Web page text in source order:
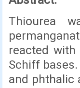
Thiourea
reacted
Schiff
and phthalic